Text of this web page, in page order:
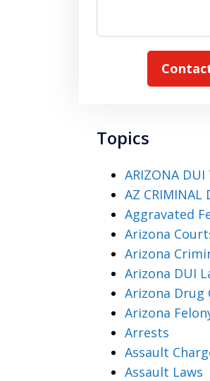
Topics
ARIZONA DUI
AZ CRIMINAL
Aggravated
Arizona
Arizona
Arizona DUI
Arizona Drug
Arizona
Arrests
Assault
Assault Laws